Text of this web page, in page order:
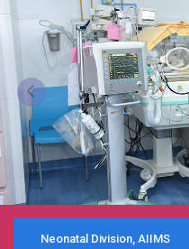
Previous
Neonatal Division, AIIMS